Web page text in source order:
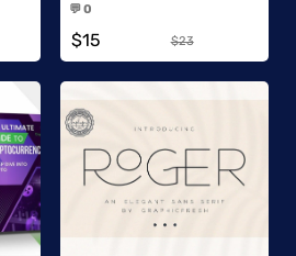
💬 0
$15 $23
Add to Wishlist